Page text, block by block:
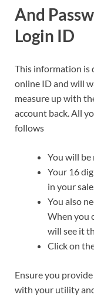
And
Login ID
This information is
online ID and will
measure up with
account back. All
follows
You will
Your 16
in your
You also
When you
will see it
Click on
Ensure you
with your utility